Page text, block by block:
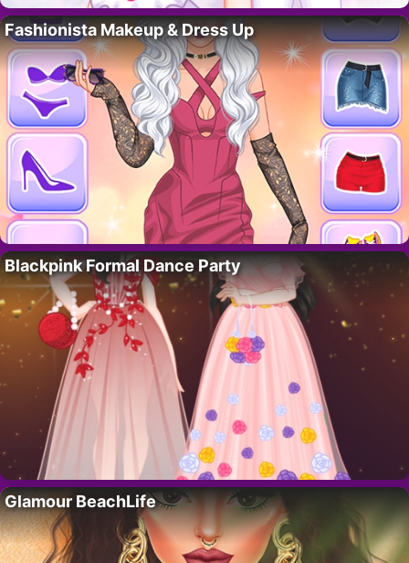
Fashionista Makeup & Dress Up
Blackpink Formal Dance Party
Glamour BeachLife